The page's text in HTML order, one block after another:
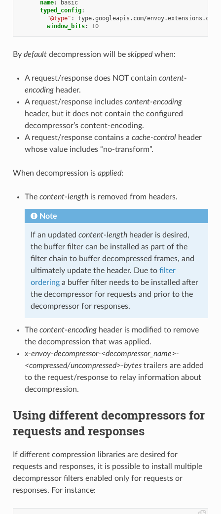
name:
basic
typed_config:
"@type" :
type.googleapis.com/
window_bits: 10
By defaultdecompression will be skippedwhen:
A request/response does NOT contain content-
encodingheader.
A request/response includes content-encoding
header, but it does not contain the configured
decompressor’s content-encoding.
A request/response contains a cache-controlheader
whose value includes “no-transform”.
When decompression is applied:
The content-lengthis removed from headers.
Note
If an updated content-lengthheader is desired,
the buffer filter can be installed as part of the
filter chain to buffer decompressed frames, and
ultimately update the header. Due to filter
orderinga buffer filter needs to be installed after
the decompressor for requests and prior to the
decompressor for responses.
The content-encodingheader is modified to remove
the decompression that was applied.
x-envoy-decompressor-<decompressor_name>-
<compressed/uncompressed>-bytestrailers are added
to the request/response to relay information about
decompression.
Using different decompressors for
requests and responses
If different compression libraries are desired for
requests and responses, it is possible to install multiple
decompressor filters enabled only for requests or
responses. For instance: